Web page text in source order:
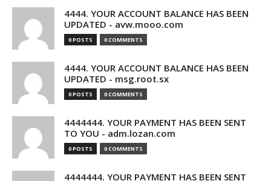
4444. YOUR ACCOUNT BALANCE HAS BEEN
UPDATED - avw.mooo.com
0 POSTS 0 COMMENTS
4444. YOUR ACCOUNT BALANCE HAS BEEN
UPDATED - msg.root.sx
0 POSTS 0 COMMENTS
4444444. YOUR PAYMENT HAS BEEN SENT
TO YOU - adm.lozan.com
0 POSTS 0 COMMENTS
4444444. YOUR PAYMENT HAS BEEN SENT